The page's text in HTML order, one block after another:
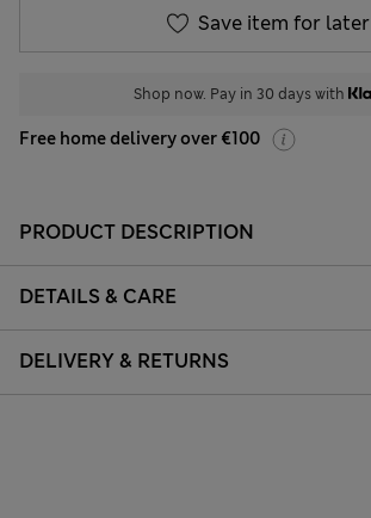
Save item for later
Shop now. Pay in 30 days with
Free home delivery over €100
PRODUCT DESCRIPTION
DETAILS & CARE
DELIVERY & RETURNS